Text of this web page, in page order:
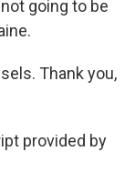
going to be
Thank you,
provided by